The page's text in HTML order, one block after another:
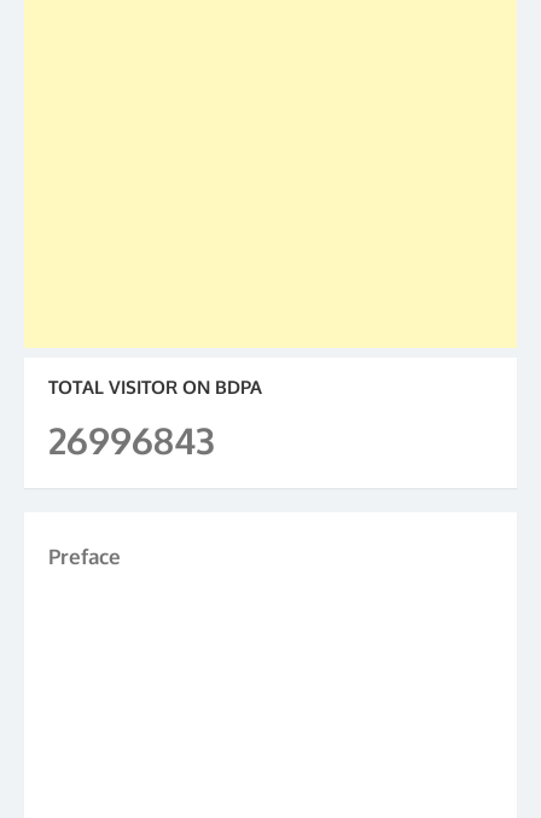
TOTAL VISITOR ON BDPA
26996843
Preface